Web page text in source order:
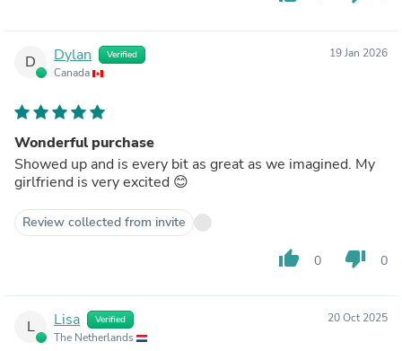
D Dylan Verified
Canada
19 Jan 2026
Wonderful purchase
Showed up and is every bit as great as we imagined. My
girlfriend is very excited 😊
Review collected from invite
thumb_up 0 thumb_down 0
L Lisa Verified
The Netherlands
20 Oct 2025